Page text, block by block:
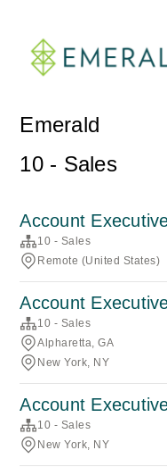
Emerald
10 - Sales
Account
10 - Sales
Remote (United States)
Account
10 - Sales
Alpharetta, GA
New York, NY
Account
10 - Sales
New York, NY